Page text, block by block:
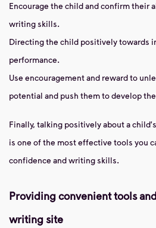
Encourage the child and confirm their
writing skills.
Directing the child positively towards
performance.
Use encouragement and reward to
potential and push them to develop
Finally, talking positively about a
is one of the most effective tools you
confidence and writing skills.
Providing convenient tools
writing site